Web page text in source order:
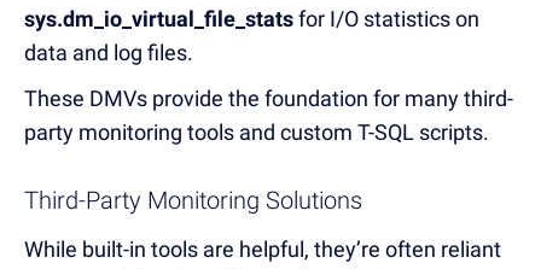
sys.dm_io_virtual_file_statsfor I/O statistics on
data and log files.
These DMVs provide the foundation for many third-
party monitoring tools and custom T-SQL scripts.
Third-Party Monitoring Solutions
While built-in tools are helpful, they’re often reliant